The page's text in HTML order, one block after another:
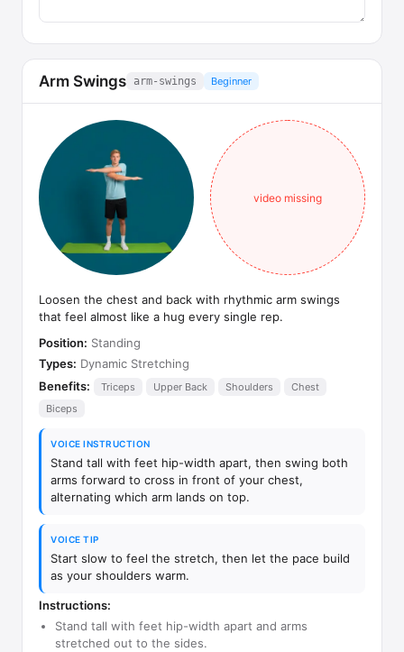
Arm Swings arm-swings Beginner
video missing
Loosen the chest and back with rhythmic arm swings
that feel almost like a hug every single rep.
Position: Standing
Types: Dynamic Stretching
Benefits:
Triceps Upper Back Shoulders
Chest
Biceps
VOICE INSTRUCTION
Stand tall with feet hip-width apart, then swing both
arms forward to cross in front of your chest,
alternating which arm lands on top.
VOICE TIP
Start slow to feel the stretch, then let the pace build
as your shoulders warm.
Instructions:
Stand tall with feet hip-width apart and arms
stretched out to the sides.